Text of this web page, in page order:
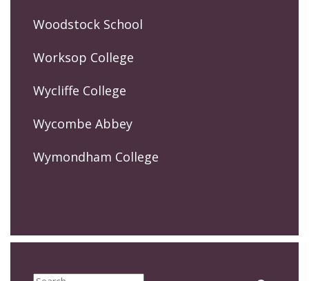
Woodstock School
Worksop College
Wycliffe College
Wycombe Abbey
Wymondham College